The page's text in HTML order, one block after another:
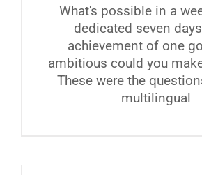
What's possible in a
dedicated seven
achievement of one
ambitious could you
These were the
multilingual